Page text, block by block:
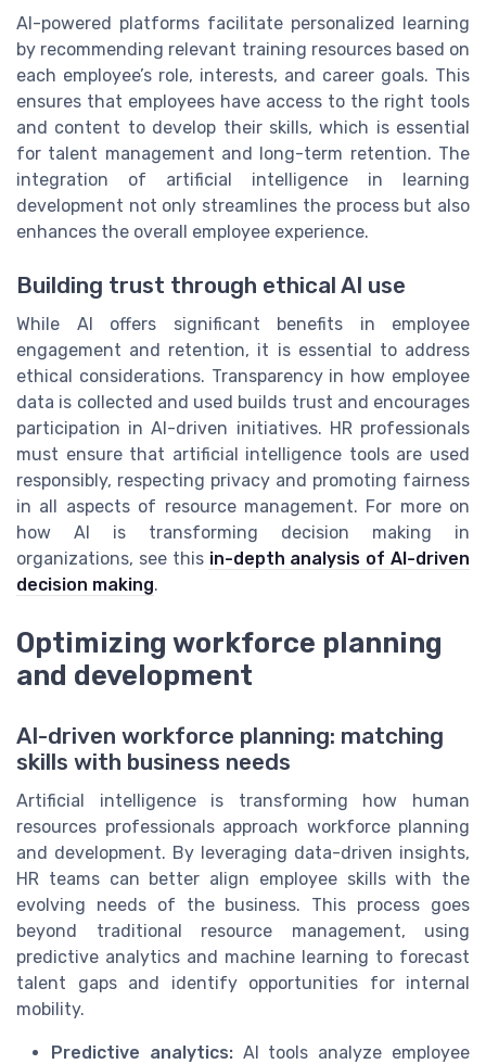
AI-powered platforms facilitate personalized learning
by recommending relevant training resources based on
each employee’s role, interests, and career goals. This
ensures that employees have access to the right tools
and content to develop their skills, which is essential
for talent management and long-term retention. The
integration of artificial intelligence in learning
development not only streamlines the process but also
enhances the overall employee experience.
Building trust through ethical AI use
While AI offers significant benefits in employee
engagement and retention, it is essential to address
ethical considerations. Transparency in how employee
data is collected and used builds trust and encourages
participation in AI-driven initiatives. HR professionals
must ensure that artificial intelligence tools are used
responsibly, respecting privacy and promoting fairness
in all aspects of resource management. For more on
how AI is transforming decision making in
organizations, see this in-depth analysis of AI-driven
decision making.
Optimizing workforce planning
and development
AI-driven workforce planning: matching
skills with business needs
Artificial intelligence is transforming how human
resources professionals approach workforce planning
and development. By leveraging data-driven insights,
HR teams can better align employee skills with the
evolving needs of the business. This process goes
beyond traditional resource management, using
predictive analytics and machine learning to forecast
talent gaps and identify opportunities for internal
mobility.
Predictive analytics:AI tools analyze employee